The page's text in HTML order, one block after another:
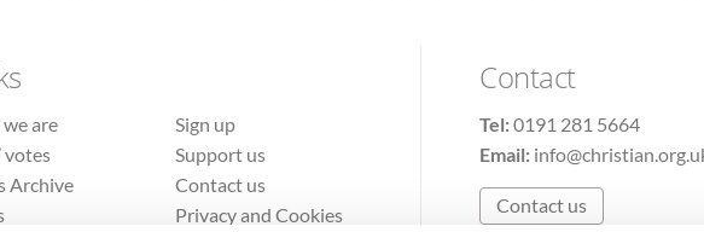
are
votes
Archive
Sign up
Support us
Contact us
Privacy and Cookies
Contact
Tel:0191 281 5664
Email:
Contact us